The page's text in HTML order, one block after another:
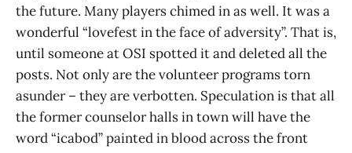
the future. Many players chimed in as well. It was a
wonderful “lovefest in the face of adversity”. That is,
until someone at OSI spotted it and deleted all the
posts. Not only are the volunteer programs torn
asunder – they are verbotten. Speculation is that all
the former counselor halls in town will have the
word “icabod” painted in blood across the front